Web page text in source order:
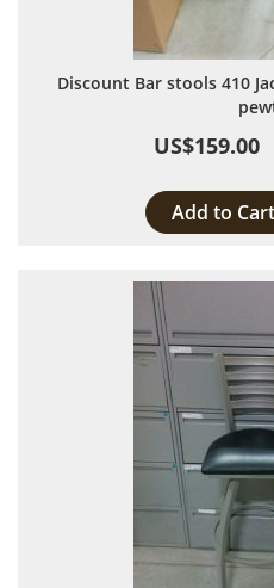
Discount Bar stools 410
US$159.00
Add to Cart